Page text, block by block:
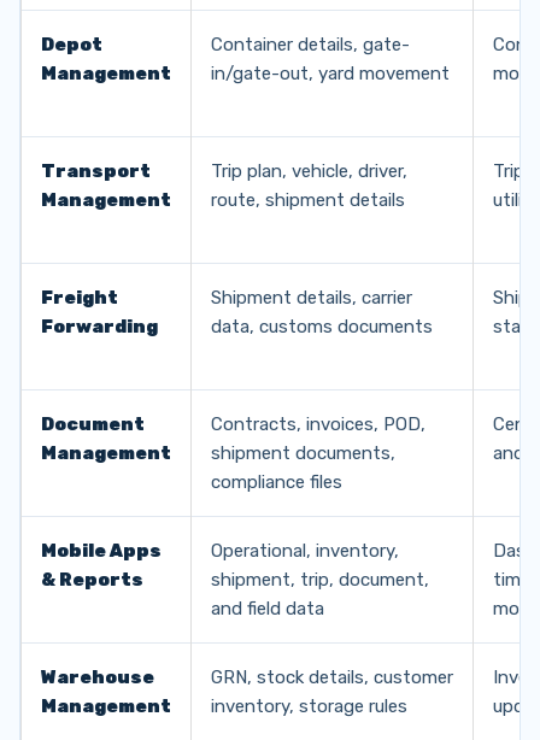
Depot
Management
Container details, gate-
in/gate-out, yard movement
Transport
Management
Trip plan, vehicle, driver,
route, shipment details
Trip
Freight
Forwarding
Shipment details, carrier
data, customs documents
Document
Management
Contracts, invoices, POD,
shipment documents,
compliance files
and
Mobile Apps
& Reports
Operational, inventory,
shipment, trip, document,
and field data
time
Warehouse
Management
GRN, stock details, customer
inventory, storage rules